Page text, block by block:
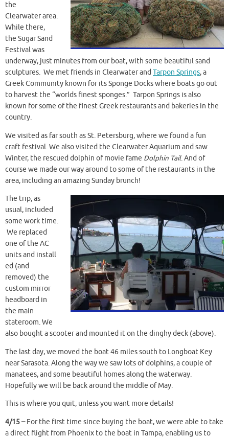
the
Clearwater area.
While there,
the Sugar Sand
Festival was
underway, just minutes from our boat, with some beautiful sand
sculptures. We met friends in Clearwater and Tarpon Springs, a
Greek Community known for its Sponge Docks where boats go out
to harvest the “worlds finest sponges.” Tarpon Springs is also
known for some of the finest Greek restaurants and bakeries in the
country.
We visited as far south as St. Petersburg, where we found a fun
craft festival. We also visited the Clearwater Aquarium and saw
Winter, the rescued dolphin of movie fame Dolphin Tail. And of
course we made our way around to some of the restaurants in the
area, including an amazing Sunday brunch!
The trip, as
usual, included
some work time.
We replaced
one of the AC
units and install
ed (and
removed) the
custom mirror
headboard in
the main
stateroom. We
also bought a scooter and mounted it on the dinghy deck (above).
The last day, we moved the boat 46 miles south to Longboat Key
near Sarasota. Along the way we saw lots of dolphins, a couple of
manatees, and some beautiful homes along the waterway.
Hopefully we will be back around the middle of May.
This is where you quit, unless you want more details!
4/15 –For the first time since buying the boat, we were able to take
a direct flight from Phoenix to the boat in Tampa, enabling us to